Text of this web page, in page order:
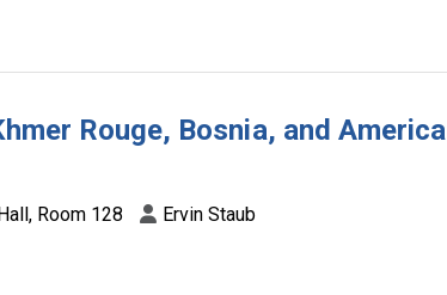
Rouge, Bosnia, and
Room 128 Ervin Staub